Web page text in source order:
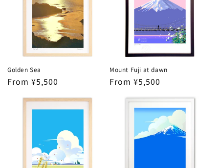
Golden Sea
Regular
From ¥5,500
Mount Fuji at dawn
Regular
From ¥5,500